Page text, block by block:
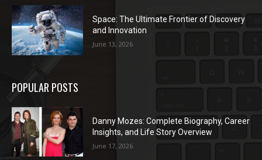
Space: The Ultimate Frontier of Discovery
and Innovation
June 13, 2026
POPULAR POSTS
Danny Mozes: Complete Biography, Career
Insights, and Life Story Overview
June 17, 2026